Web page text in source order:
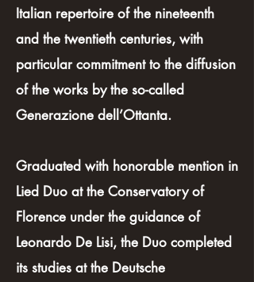
Italian repertoire of the nineteenth
and the twentieth centuries, with
particular commitment to the diffusion
of the works by the so-called
Generazione dell’Ottanta.
Graduated with honorable mention in
Lied Duo at the Conservatory of
Florence under the guidance of
Leonardo De Lisi, the Duo completed
its studies at the Deutsche